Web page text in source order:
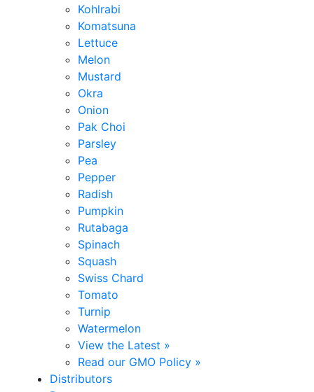
Kohlrabi
Komatsuna
Lettuce
Melon
Mustard
Okra
Onion
Pak Choi
Parsley
Pea
Pepper
Radish
Pumpkin
Rutabaga
Spinach
Squash
Swiss Chard
Tomato
Turnip
Watermelon
View the Latest »
Read our GMO Policy »
Distributors